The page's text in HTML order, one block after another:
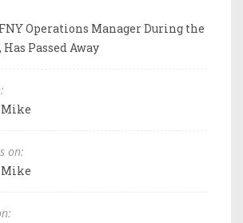
Operations Manager During the
Passed Away
Mike
on:
Mike